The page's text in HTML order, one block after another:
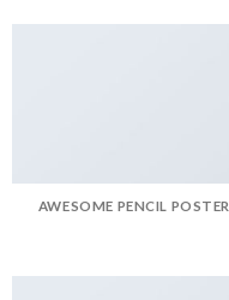
AWESOME PENCIL POSTER